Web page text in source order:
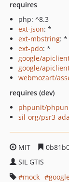
requires
php: ^8.3
ext-json: *
ext-mbstring: *
ext-pdo: *
google/
google/
webmozart/
requires (dev)
phpunit/
sil-org/psr3-
MIT
SIL GTIS
mock